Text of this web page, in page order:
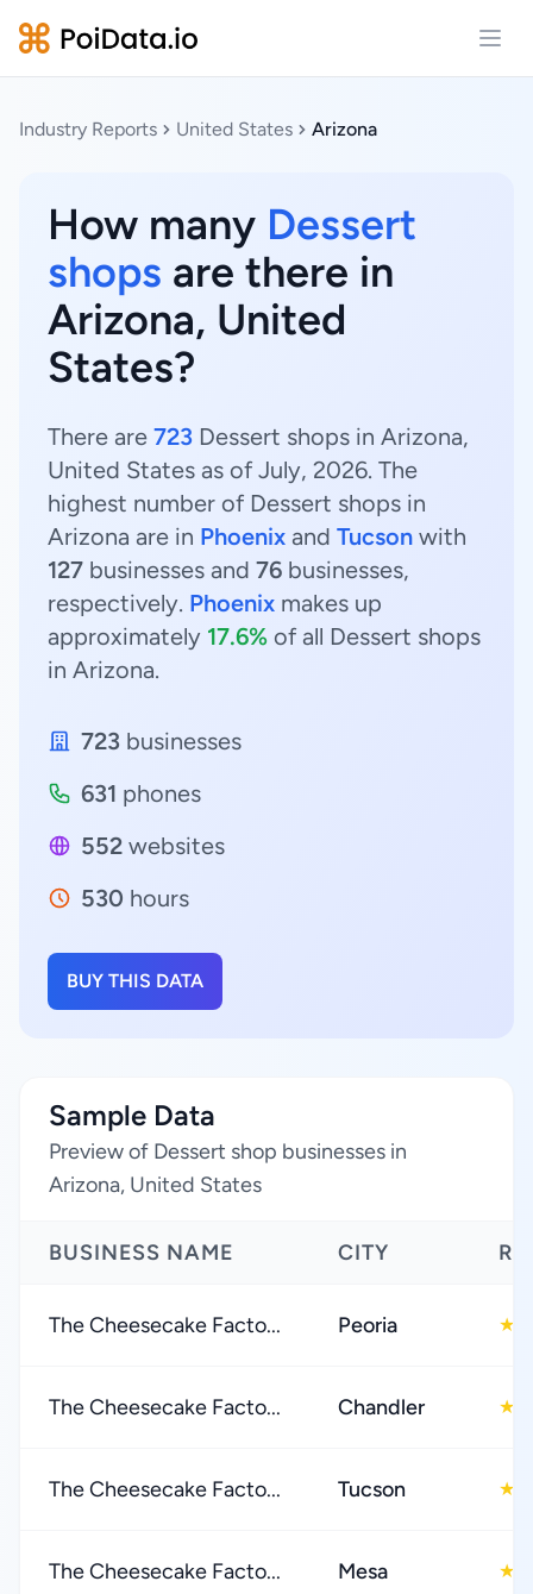
Industry Reports United States Arizona
How many Dessert
shops are there in
Arizona, United
States?
There are 723 Dessert shops in Arizona,
United States as of July, 2026. The
highest number of Dessert shops in
Arizona are in Phoenix and Tucson with
127 businesses and 76 businesses,
respectively. Phoenix makes up
approximately 17.6% of all Dessert shops
in Arizona.
723 businesses
631 phones
552 websites
530 hours
BUY THIS DATA
Sample Data
Preview of Dessert shop businesses in
Arizona, United States
BUSINESS NAME CITY
The Cheesecake Facto... Peoria ★
The Cheesecake Facto... Chandler ★
The Cheesecake Facto... Tucson ★
The Cheesecake Facto... Mesa ★